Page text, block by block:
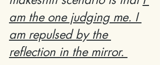
am the one judging me. I
am repulsed by the
reflection in the mirror.